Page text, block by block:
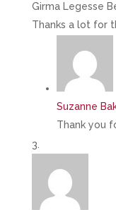
Girma Legesse
Thanks a lot for
Suzanne
Thank you